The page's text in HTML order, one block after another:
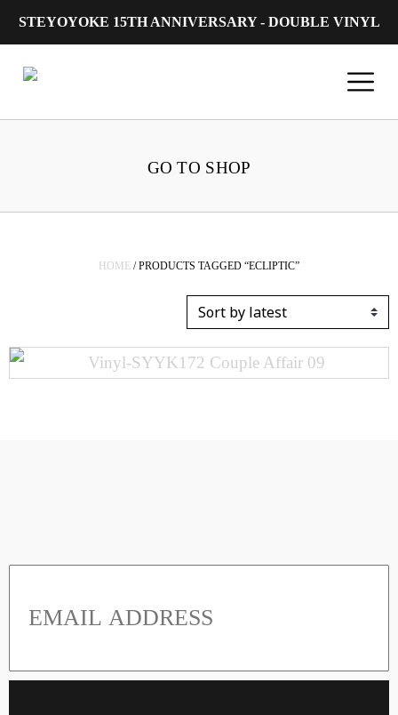
STEYOYOKE 15TH ANNIVERSARY - DOUBLE VINYL
GO TO SHOP
HOME / PRODUCTS TAGGED “ECLIPTIC”